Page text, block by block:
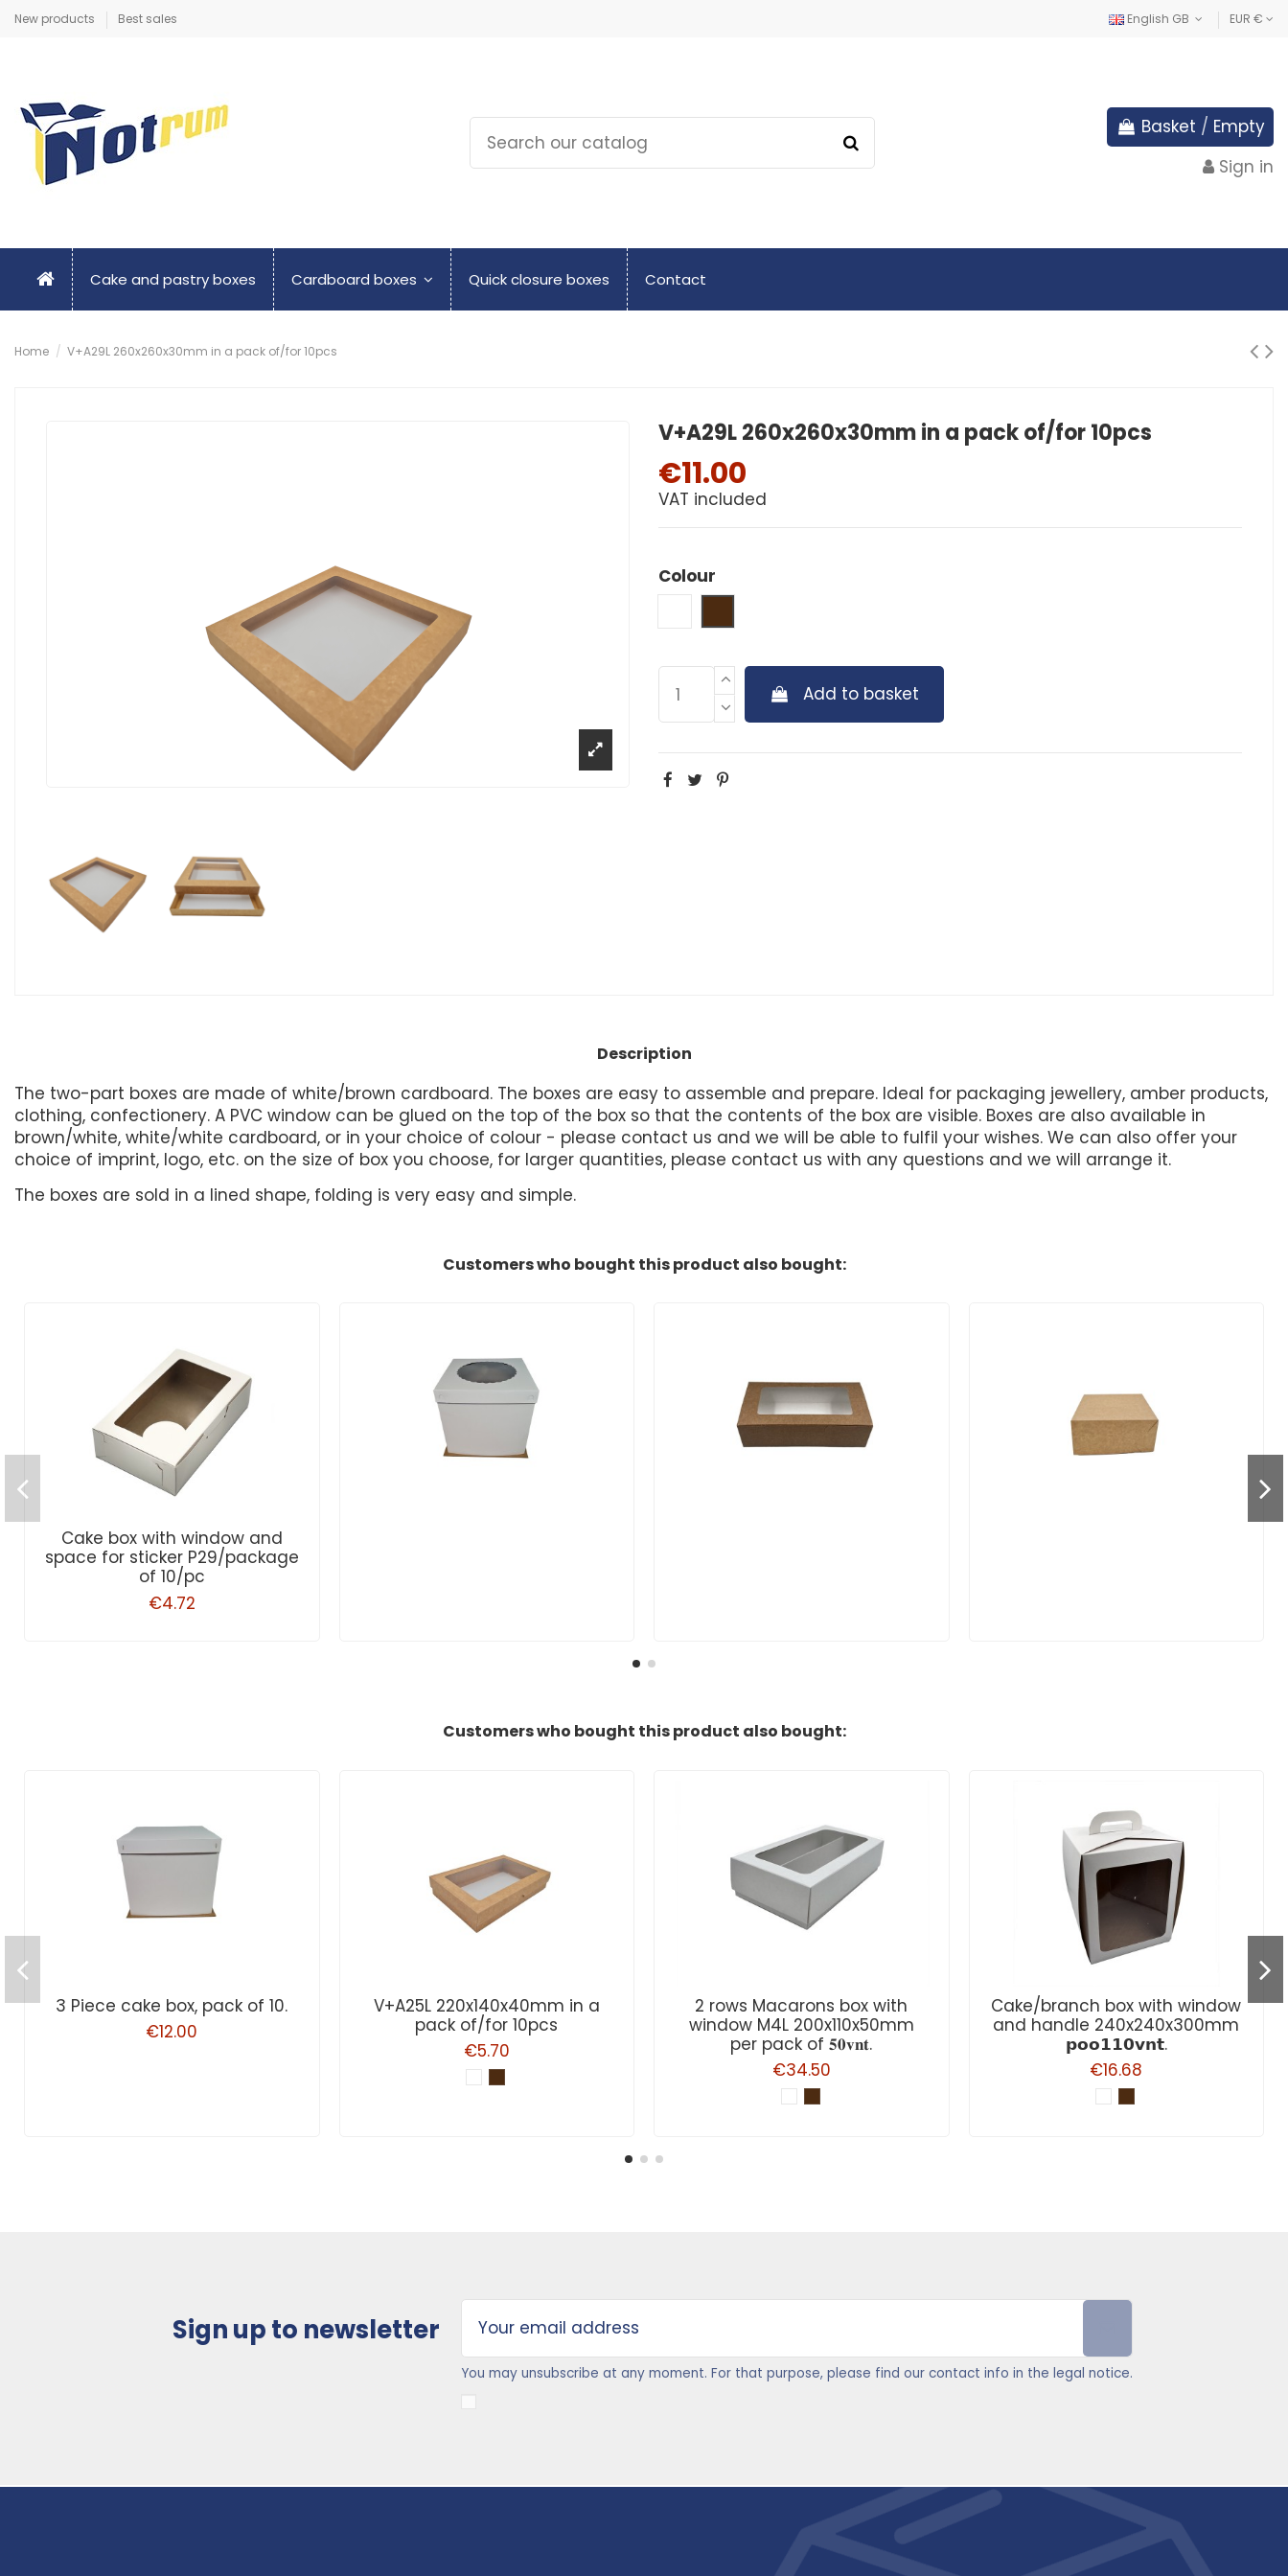
New products Best sales English GB EUR €
Basket / Empty
Sign in
Cake and pastry boxes Cardboard boxes Quick closure boxes Contact
Home V+A29L 260x260x30mm in a pack of/for 10pcs
V+A29L 260x260x30mm in a pack of/for 10pcs
€11.00
VAT included
Colour
Add to basket
Description
The two-part boxes are made of white/brown cardboard. The boxes are easy to assemble and prepare. Ideal for packaging jewellery, amber products,
clothing, confectionery. A PVC window can be glued on the top of the box so that the contents of the box are visible. Boxes are also available in
brown/white, white/white cardboard, or in your choice of colour - please contact us and we will be able to fulfil your wishes. We can also offer your
choice of imprint, logo, etc. on the size of box you choose, for larger quantities, please contact us with any questions and we will arrange it.
The boxes are sold in a lined shape, folding is very easy and simple.
Customers who bought this product also bought:
Cake box with window and
space for sticker P29/package
of 10/pc
€4.72
Customers who bought this product also bought:
3 Piece cake box, pack of 10.
€12.00
V+A25L 220x140x40mm in a
pack of/for 10pcs
€5.70
2 rows Macarons box with
window M4L 200x110x50mm
per pack of 𝟓𝟎𝐯𝐧𝐭.
€34.50
Cake/branch box with window
and handle 240x240x300mm
𝗽𝗼𝗼𝟭𝟭𝟬𝘃𝗻𝘁.
€16.68
Sign up to newsletter
You may unsubscribe at any moment. For that purpose, please find our contact info in the legal notice.